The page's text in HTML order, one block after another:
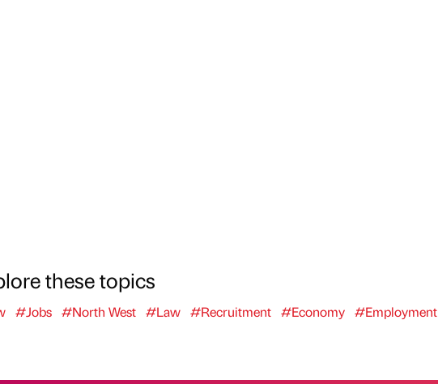
these topics
#Jobs #North West #Law #Recruitment #Economy #Employment